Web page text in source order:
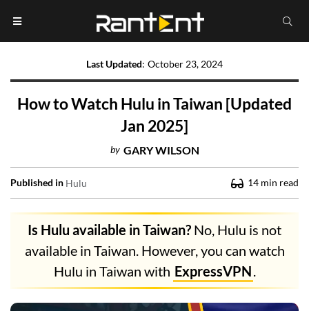
Last Updated: October 23, 2024
How to Watch Hulu in Taiwan [Updated
Jan 2025]
by GARY WILSON
Published in Hulu 14 min read
Is Hulu available in Taiwan? No, Hulu is not
available in Taiwan. However, you can watch
Hulu in Taiwan with ExpressVPN.